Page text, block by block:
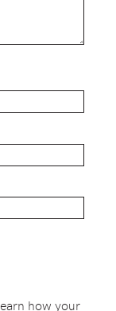
how your